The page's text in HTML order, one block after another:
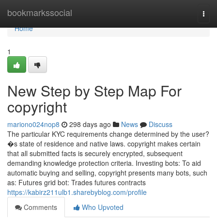
bookmarkssocial
Home
Home
1
New Step by Step Map For
copyright
mariono024nop8 298 days ago News
Discuss
The particular KYC requirements change determined by the user?
�s state of residence and native laws. copyright makes certain
that all submitted facts is securely encrypted, subsequent
demanding knowledge protection criteria. Investing bots: To aid
automatic buying and selling, copyright presents many bots, such
as: Futures grid bot: Trades futures contracts
https://kabirz211ulb1.sharebyblog.com/profile
Comments
Who Upvoted